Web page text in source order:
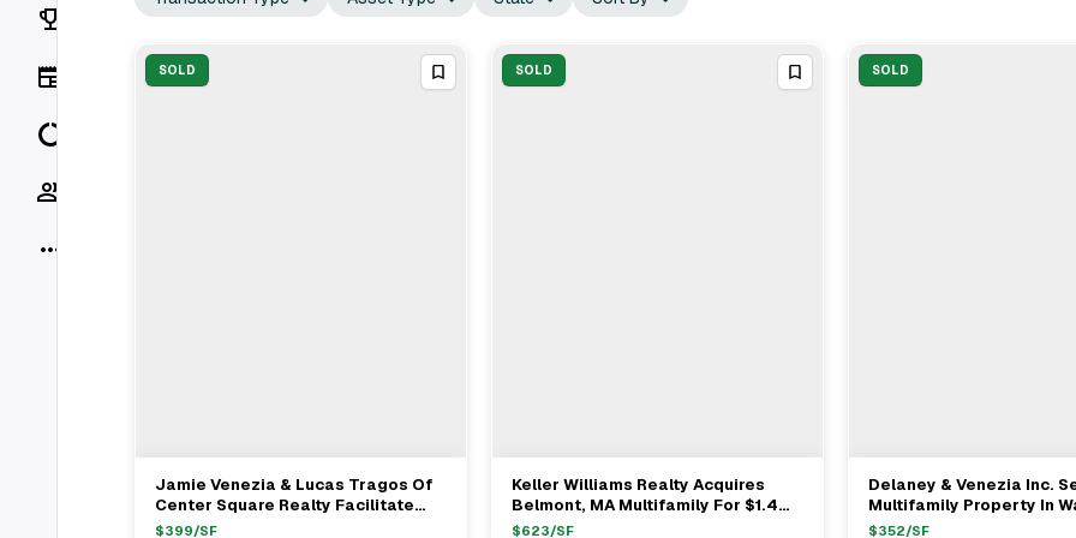
Rankings
SOLD
View Full Deal →
Jamie Venezia & Lucas Tragos Of
Center Square Realty Facilitate
$1.81M Multifamily Sale
$399/SF
SOLD
View Full Deal→
Keller Williams Realty Acquires
Belmont, MA Multifamily For $1.4M
With Reps Jamie Venezia & Michael
$623/SF
SOLD
View Full Deal→
Delaney & Venezia Inc.
Multifamily Property In
MA For $1.44M
$352/SF